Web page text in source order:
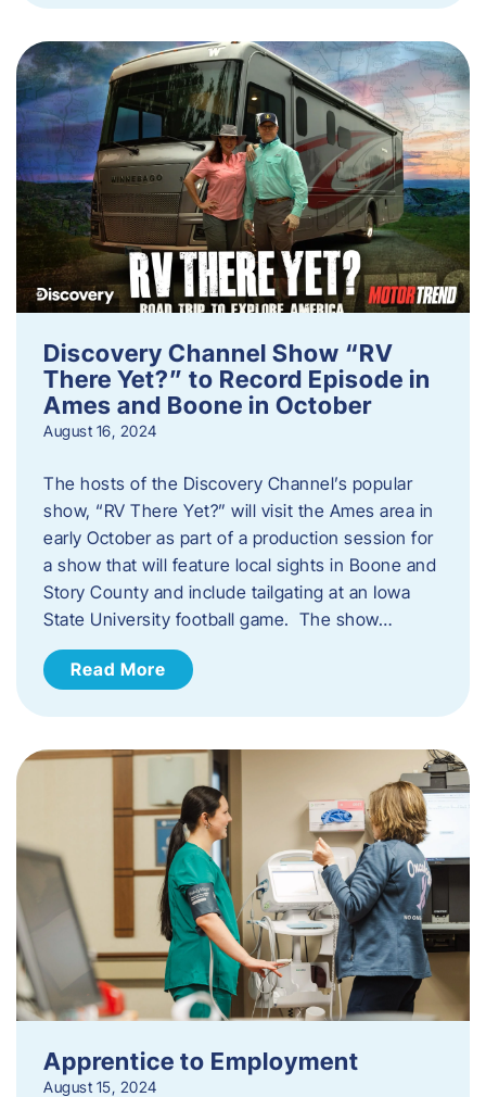
Discovery Channel Show “RV
There Yet?” to Record Episode in
Ames and Boone in October
August 16, 2024
The hosts of the Discovery Channel’s popular
show, “RV There Yet?” will visit the Ames area in
early October as part of a production session for
a show that will feature local sights in Boone and
Story County and include tailgating at an Iowa
State University football game. The show…
Read More
Apprentice to Employment
August 15, 2024